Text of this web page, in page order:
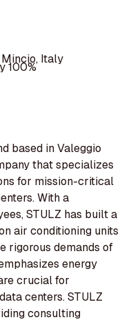
Italy
100%
based in Valeggio
that specializes
for mission-critical
With a
STULZ has built a
air conditioning units
rigorous demands of
energy
crucial for
centers. STULZ
consulting